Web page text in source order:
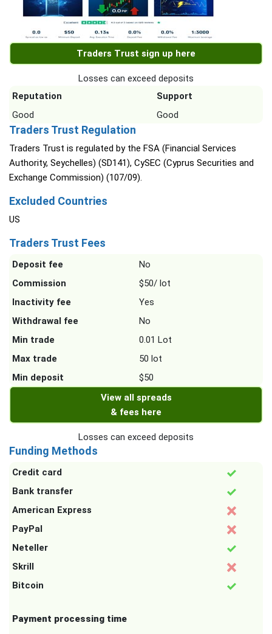
Traders Trust sign up here
Losses can exceed deposits
Reputation
Support
Good
Good
Traders Trust Regulation
Traders Trust is regulated by the FSA (Financial Services
Authority, Seychelles) (SD141), CySEC (Cyprus Securities and
Exchange Commission) (107/09).
Excluded Countries
US
Traders Trust Fees
Deposit fee
No
Commission
$50/ lot
Inactivity fee
Yes
Withdrawal fee
No
Min trade
0.01 Lot
Max trade
50 lot
Min deposit
$50
View all spreads
& fees here
Losses can exceed deposits
Funding Methods
Credit card
Bank transfer
American Express
PayPal
Neteller
Skrill
Bitcoin
Payment processing time